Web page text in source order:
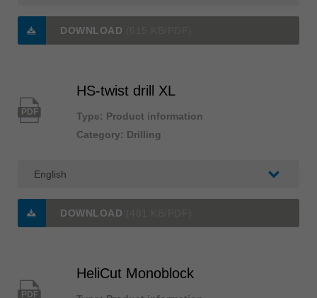
DOWNLOAD
PDF
HS-twist drill XL
Type: Product information
Category: Drilling
DOWNLOAD
PDF
HeliCut Monoblock